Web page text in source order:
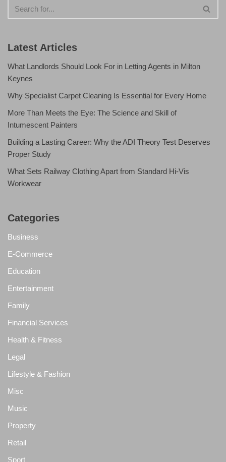
Latest Articles
What Landlords Should Look For in Letting Agents in Milton
Keynes
Why Specialist Carpet Cleaning Is Essential for Every Home
More Than Meets the Eye: The Science and Skill of
Intumescent Painters
Building a Lasting Career: Why the ADI Theory Test Deserves
Proper Study
What Sets Railway Clothing Apart from Standard Hi-Vis
Workwear
Categories
Business
E-Commerce
Education
Entertainment
Family
Financial Services
Health & Fitness
Legal
Lifestyle & Fashion
Misc
Music
Property
Retail
Sport